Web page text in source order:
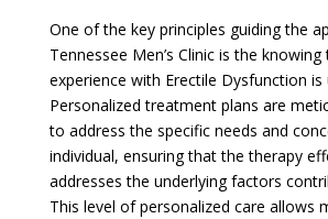
One of the key principles guiding the
Tennessee Men’s Clinic is the knowing
experience with Erectile Dysfunction is
Personalized treatment plans are
to address the specific needs and
individual, ensuring that the therapy
addresses the underlying factors
This level of personalized care allows